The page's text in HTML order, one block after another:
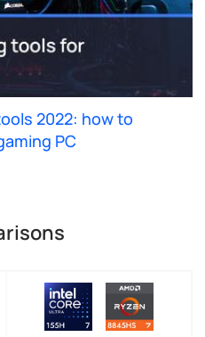
2022: how to
PC